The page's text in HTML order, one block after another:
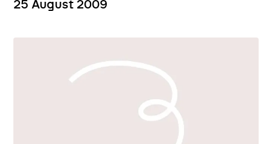
25 August 2009